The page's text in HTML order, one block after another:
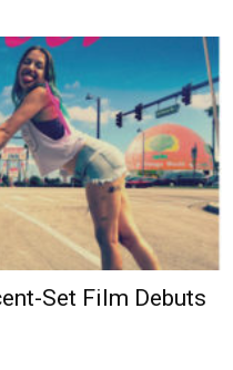
Set Film Debuts